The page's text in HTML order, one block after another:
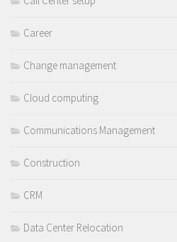
Career
Change management
Cloud computing
Communications Management
Construction
CRM
Data Center Relocation